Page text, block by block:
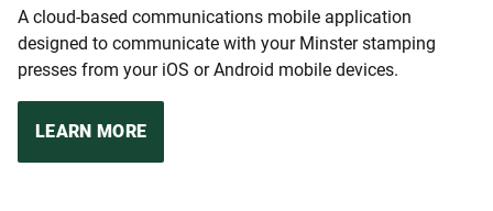
A cloud-based communications mobile application
designed to communicate with your Minster stamping
presses from your iOS or Android mobile devices.
LEARN MORE